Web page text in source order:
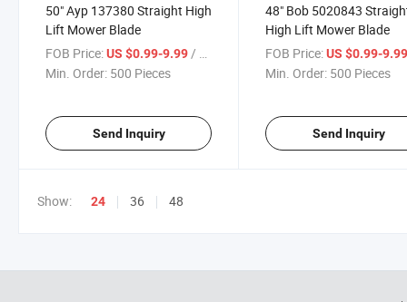
50" Ayp 137380 Straight High
Lift Mower Blade
FOB Price:US $0.99-9.99/ Piece
Min. Order: 500 Pieces
Send Inquiry
48" Bob 5020843
High Lift Mower Blade
FOB Price: US $0.99-
Min. Order: 500 Pieces
Send Inquiry
Show: 24 36 48